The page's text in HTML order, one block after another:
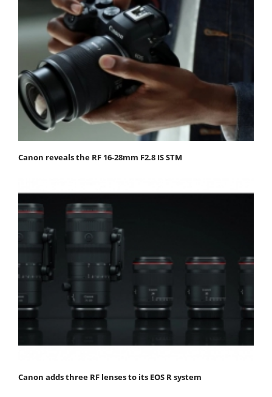
Canon reveals the RF 16-28mm F2.8 IS STM
Canon adds three RF lenses to its EOS R system